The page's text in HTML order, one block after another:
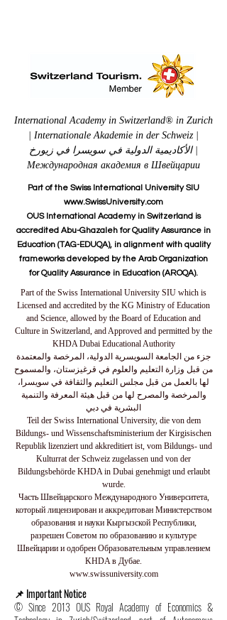
International Academy in Switzerland® in Zurich
| Internationale Akademie in der Schweiz |
الأكاديمية الدولية في سويسرا في زيورخ |
Международная академия в Швейцарии
Part of the Swiss International University SIU
www.SwissUniversity.com
OUS International Academy in Switzerland is
accredited Abu-Ghazaleh for Quality Assurance in
Education (TAG-EDUQA), in alignment with quality
frameworks developed by the Arab Organization
for Quality Assurance in Education (AROQA).
Part of the Swiss International University SIU which is
Licensed and accredited by the KG Ministry of Education
and Science, allowed by the Board of Education and
Culture in Switzerland, and Approved and permitted by the
KHDA Dubai Educational Authority
جزء من الجامعة السويسرية الدولية، المرخصة والمعتمدة
من قبل وزارة التعليم والعلوم في قرغيزستان، والمسموح
لها بالعمل من قبل مجلس التعليم والثقافة في سويسرا،
والمرخصة والمصرح لها من قبل هيئة المعرفة والتنمية
البشرية في دبي
Teil der Swiss International University, die von dem
Bildungs- und Wissenschaftsministerium der Kirgisischen
Republik lizenziert und akkreditiert ist, vom Bildungs- und
Kulturrat der Schweiz zugelassen und von der
Bildungsbehörde KHDA in Dubai genehmigt und erlaubt
wurde.
Часть Швейцарского Международного Университета,
который лицензирован и аккредитован Министерством
образования и науки Кыргызской Республики,
разрешен Советом по образованию и культуре
Швейцарии и одобрен Образовательным управлением
KHDA в Дубае.
www.swissuniversity.com
📌 Important Notice
© Since 2013 OUS Royal Academy of Economics &